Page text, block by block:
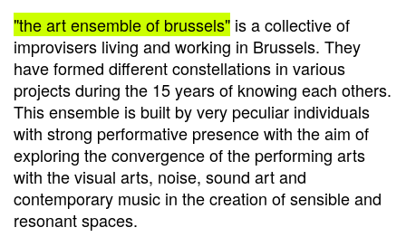
"the art ensemble of brussels" is a collective of
improvisers living and working in Brussels. They
have formed different constellations in various
projects during the 15 years of knowing each others.
This ensemble is built by very peculiar individuals
with strong performative presence with the aim of
exploring the convergence of the performing arts
with the visual arts, noise, sound art and
contemporary music in the creation of sensible and
resonant spaces.